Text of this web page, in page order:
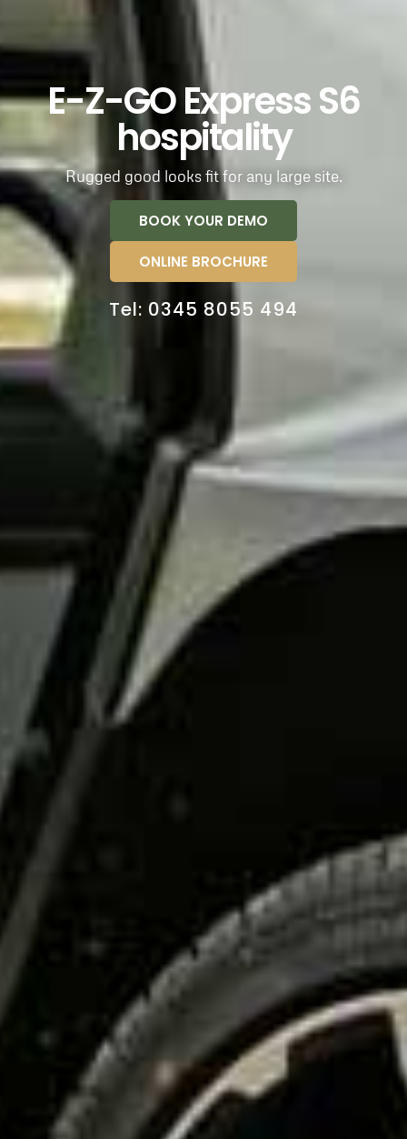
E-Z-GO Express S6
hospitality
Rugged good looks fit for any large site.
BOOK YOUR DEMO
ONLINE BROCHURE
Tel: 0345 8055 494